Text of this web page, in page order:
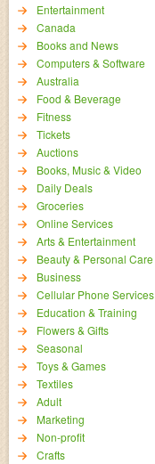
Entertainment
Canada
Books and News
Computers & Software
Australia
Food & Beverage
Fitness
Tickets
Auctions
Books, Music & Video
Daily Deals
Groceries
Online Services
Arts & Entertainment
Beauty & Personal Care
Business
Cellular Phone Services
Education & Training
Flowers & Gifts
Seasonal
Toys & Games
Textiles
Adult
Marketing
Non-profit
Crafts